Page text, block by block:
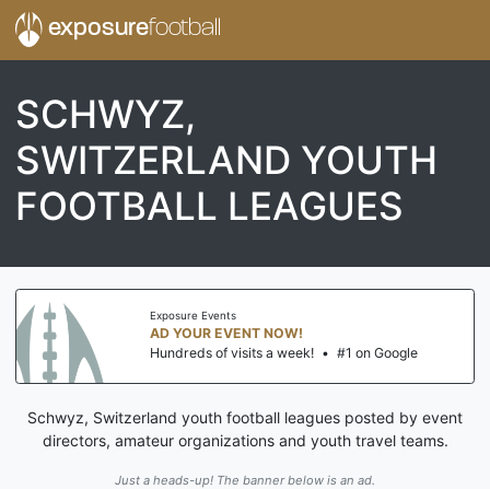
exposurefootball
SCHWYZ,
SWITZERLAND YOUTH
FOOTBALL LEAGUES
Exposure Events
AD YOUR EVENT NOW!
Hundreds of visits a week! • #1 on Google
Schwyz, Switzerland youth football leagues posted by event
directors, amateur organizations and youth travel teams.
Just a heads-up! The banner below is an ad.